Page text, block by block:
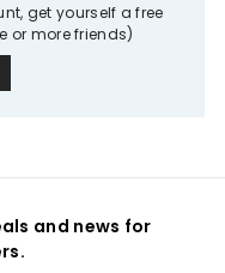
get yourself a free
or more friends)
and news for